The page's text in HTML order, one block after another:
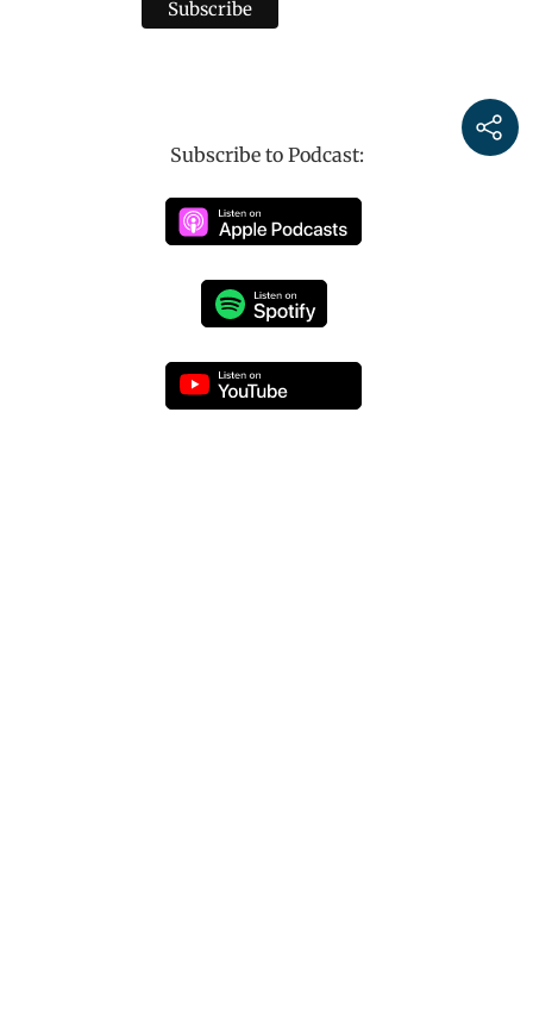
Subscribe to Podcast: